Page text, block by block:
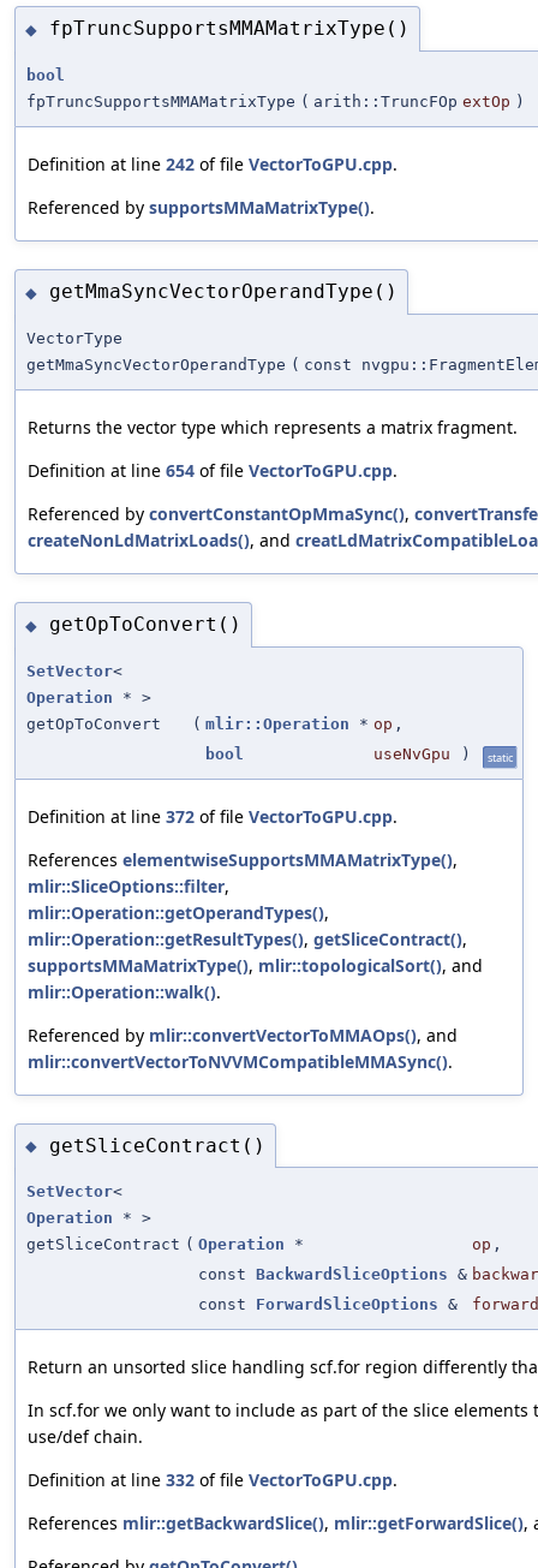
◆ fpTruncSupportsMMAMatrixType()
bool
fpTruncSupportsMMAMatrixType ( arith::TruncFOp extOp )
Definition at line 242 of file VectorToGPU.cpp.
Referenced by supportsMMaMatrixType().
◆ getMmaSyncVectorOperandType()
VectorType
getMmaSyncVectorOperandType ( const
Returns the vector type which represents a matrix fragment.
Definition at line 654 of file VectorToGPU.cpp.
Referenced by convertConstantOpMmaSync(),
createNonLdMatrixLoads(), and
◆ getOpToConvert()
SetVector<
Operation * >
getOpToConvert
( mlir::Operation * op ,
bool
useNvGpu ) static
Definition at line 372 of file VectorToGPU.cpp.
References elementwiseSupportsMMAMatrixType(),
mlir::SliceOptions::filter,
mlir::Operation::getOperandTypes(),
mlir::Operation::getResultTypes(), getSliceContract(),
supportsMMaMatrixType(), mlir::topologicalSort(), and
mlir::Operation::walk().
Referenced by mlir::convertVectorToMMAOps(), and
mlir::convertVectorToNVVMCompatibleMMASync().
◆ getSliceContract()
SetVector<
Operation * >
getSliceContract ( Operation * op ,
const BackwardSliceOptions &
const ForwardSliceOptions &
Return an unsorted slice handling scf.for region differently
In scf.for we only want to include as part of the slice elements
use/def chain.
Definition at line 332 of file VectorToGPU.cpp.
References mlir::getBackwardSlice(), mlir::getForwardSlice(),